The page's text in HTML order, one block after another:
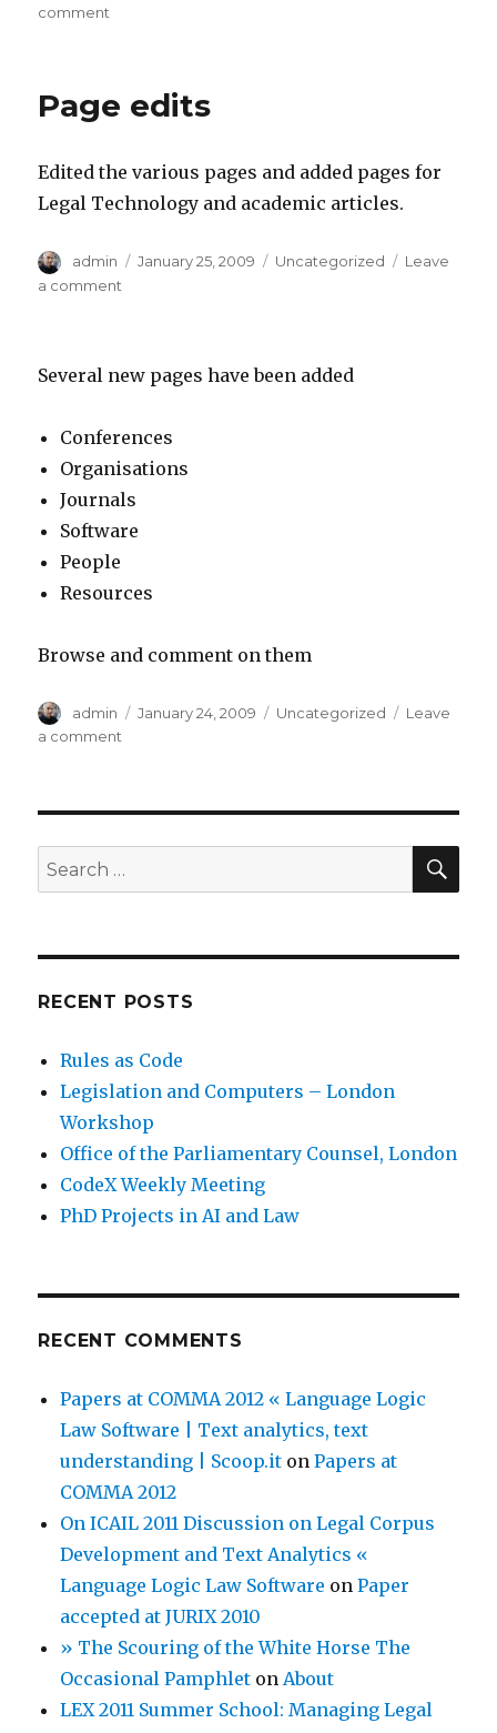
comment
Mapping
Page edits
Edited the various pages and added pages for
Legal Technology and academic articles.
Author
admin
Posted
January 25, 2009 Categories
Uncategorized
Leave
a comment
Several new pages have been added
Conferences
Organisations
Journals
Software
People
Resources
Browse and comment on them
Author
admin
Posted
January 24, 2009 Categories
Uncategorized
Leave
a comment
Search
for:
RECENT POSTS
Rules as Code
Legislation and Computers – London
Workshop
Office of the Parliamentary Counsel, London
CodeX Weekly Meeting
PhD Projects in AI and Law
RECENT COMMENTS
Papers at COMMA 2012 « Language Logic
Law Software | Text analytics, text
understanding | Scoop.it onPapers at
COMMA 2012
On ICAIL 2011 Discussion on Legal Corpus
Development and Text Analytics «
Language Logic Law Software onPaper
accepted at JURIX 2010
» The Scouring of the White Horse The
Occasional Pamphlet on About
LEX 2011 Summer School: Managing Legal